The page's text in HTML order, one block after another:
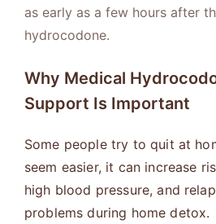
as early as a few hours after
hydrocodone.
Why Medical
Support Is Important
Some people try to quit at
seem easier, it can increase
high blood pressure, and
problems during home detox.